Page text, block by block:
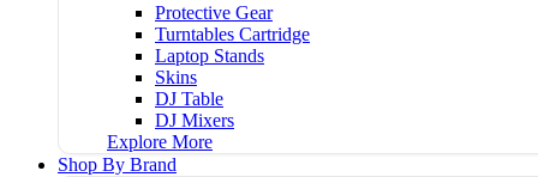
Protective Gear
Turntables Cartridge
Laptop Stands
Skins
DJ Table
DJ Mixers
Explore More
Shop By Brand